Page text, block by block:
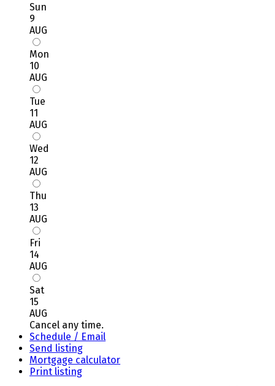
Sun
9
AUG
Mon
10
AUG
Tue
11
AUG
Wed
12
AUG
Thu
13
AUG
Fri
14
AUG
Sat
15
AUG
Cancel any time.
Schedule / Email
Send listing
Mortgage calculator
Print listing